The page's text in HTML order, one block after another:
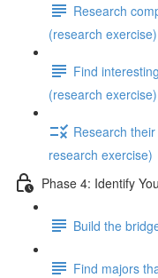
Research
(research exercise)
Find
(research exercise)
Research
research exercise)
Phase 4: Identify
Build the
Find majors